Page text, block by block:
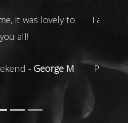
Lots of lovely people
on it.
Weekend -Deborah